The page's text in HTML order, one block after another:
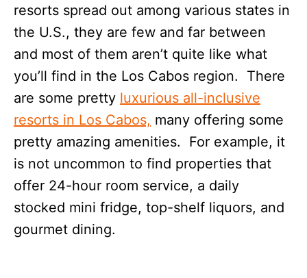
resorts spread out among various states in
the U.S., they are few and far between
and most of them aren’t quite like what
you’ll find in the Los Cabos region. There
are some pretty luxurious all-inclusive
resorts in Los Cabos, many offering some
pretty amazing amenities. For example, it
is not uncommon to find properties that
offer 24-hour room service, a daily
stocked mini fridge, top-shelf liquors, and
gourmet dining.